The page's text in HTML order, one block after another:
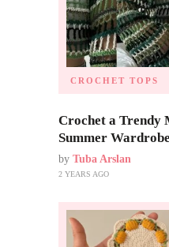
CROCHET TOPS
Crochet a Trendy
Summer
by Tuba Arslan
2 YEARS AGO